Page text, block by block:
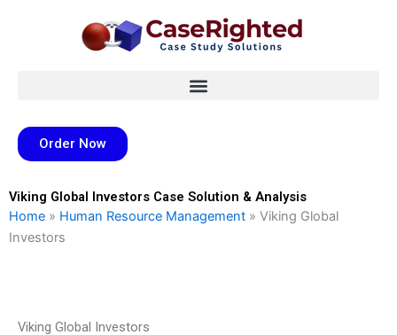
Order Now
Viking Global Investors Case Solution & Analysis
Home » Human Resource Management » Viking Global
Investors
Viking Global Investors